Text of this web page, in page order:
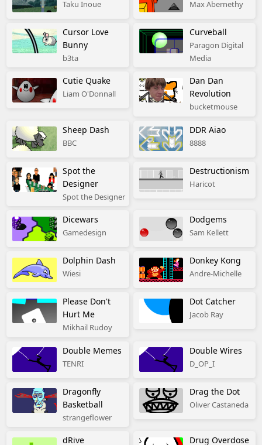
Taku Inoue Max Abernethy
Cursor Love
Bunny
b3ta
Curveball
Paragon Digital
Media
Cutie Quake
Liam O'Donnall
Dan Dan
Revolution
bucketmouse
Sheep Dash
BBC
DDR Aiao
8888
Spot the
Designer
Spot the Designer
Destructionism
Haricot
Dicewars
Gamedesign
Dodgems
Sam Kellett
Dolphin Dash
Wiesi
Donkey Kong
Andre-Michelle
Please Don't
Hurt Me
Mikhail Rudoy
Dot Catcher
Jacob Ray
Double Memes
TENRI
Double Wires
D_OP_I
Dragonfly
Basketball
strangeflower
Drag the Dot
Oliver Castaneda
dRive Drug Overdose